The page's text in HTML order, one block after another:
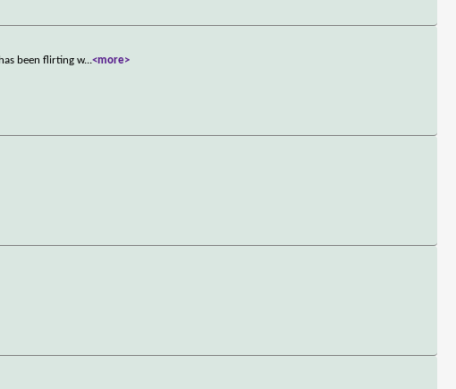
been flirting w...<more>